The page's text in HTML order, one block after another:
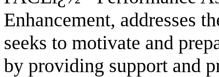
Enhancement, addresses
seeks to motivate and
by providing support and